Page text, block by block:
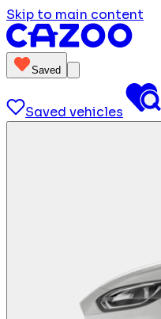
Skip to main content
Saved
Saved vehicles